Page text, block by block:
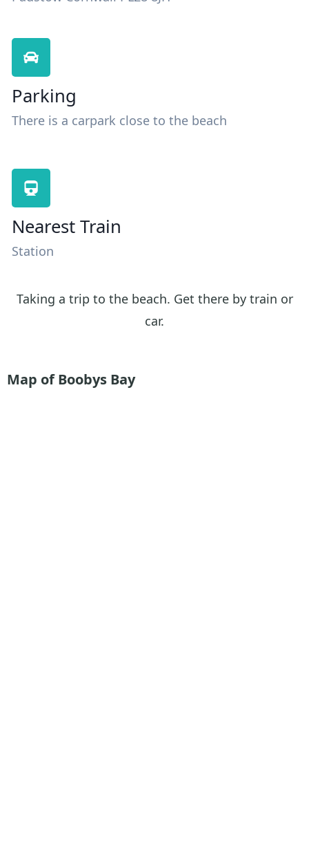
Parking
There is a carpark close to the beach
Nearest Train
Station
Taking a trip to the beach. Get there by train or
car.
Map of Boobys Bay